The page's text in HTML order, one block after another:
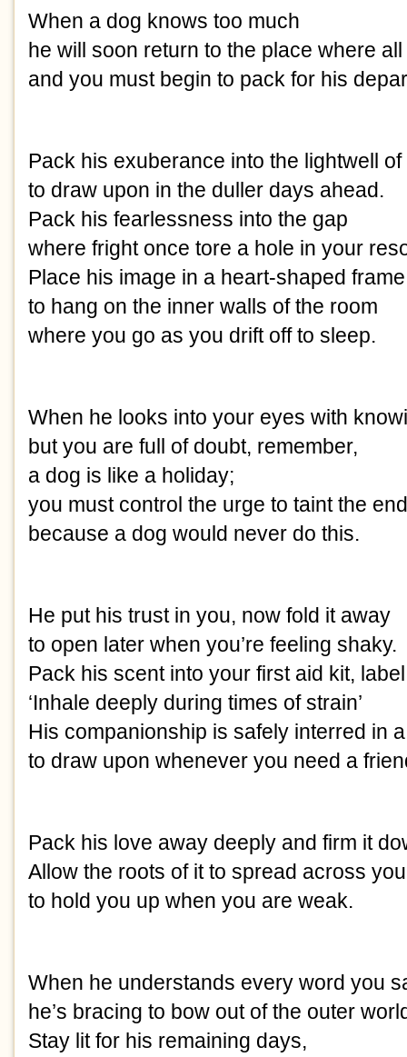
When a dog knows too much
he will soon return to the place where
and you must begin to pack for his
Pack his exuberance into the lightwell
to draw upon in the duller days ahead.
Pack his fearlessness into the gap
where fright once tore a hole in your
Place his image in a heart-shaped frame
to hang on the inner walls of the room
where you go as you drift off to sleep.
When he looks into your eyes with
but you are full of doubt, remember,
a dog is like a holiday;
you must control the urge to taint the
because a dog would never do this.
He put his trust in you, now fold it away
to open later when you’re feeling shaky.
Pack his scent into your first aid kit,
‘Inhale deeply during times of strain’
His companionship is safely interred in
to draw upon whenever you need a
Pack his love away deeply and firm it
Allow the roots of it to spread across
to hold you up when you are weak.
When he understands every word you
he’s bracing to bow out of the outer
Stay lit for his remaining days,